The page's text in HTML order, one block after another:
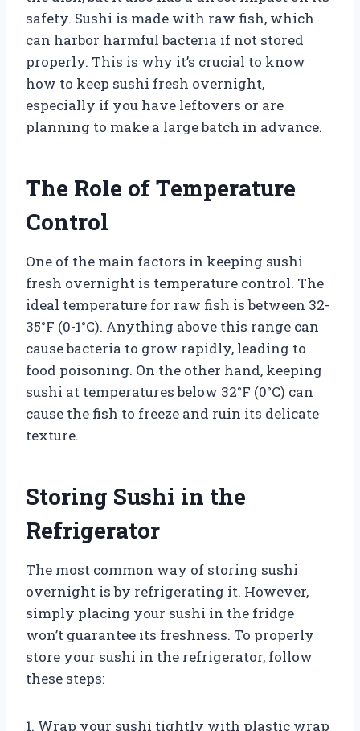
safety. Sushi is made with raw fish, which
can harbor harmful bacteria if not stored
properly. This is why it’s crucial to know
how to keep sushi fresh overnight,
especially if you have leftovers or are
planning to make a large batch in advance.
The Role of Temperature
Control
One of the main factors in keeping sushi
fresh overnight is temperature control. The
ideal temperature for raw fish is between 32-
35°F (0-1°C). Anything above this range can
cause bacteria to grow rapidly, leading to
food poisoning. On the other hand, keeping
sushi at temperatures below 32°F (0°C) can
cause the fish to freeze and ruin its delicate
texture.
Storing Sushi in the
Refrigerator
The most common way of storing sushi
overnight is by refrigerating it. However,
simply placing your sushi in the fridge
won’t guarantee its freshness. To properly
store your sushi in the refrigerator, follow
these steps:
1. Wrap your sushi tightly with plastic wrap